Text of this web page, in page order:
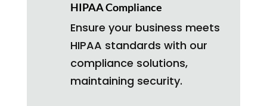
HIPAA Compliance
Ensure your business meets
HIPAA standards with our
compliance solutions,
maintaining security.